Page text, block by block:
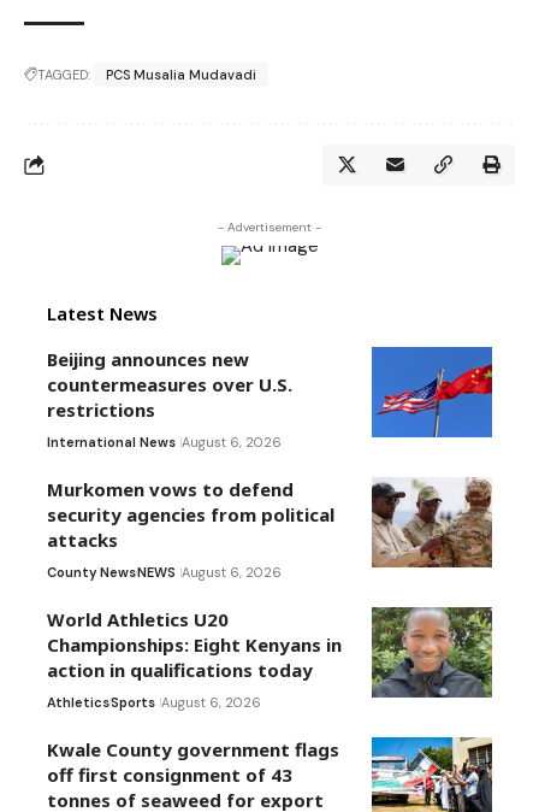
TAGGED: PCS Musalia Mudavadi
- Advertisement -
Latest News
Beijing announces new
countermeasures over U.S.
restrictions
International News August 6, 2026
Murkomen vows to defend
security agencies from political
attacks
County NewsNEWS August 6, 2026
World Athletics U20
Championships: Eight Kenyans in
action in qualifications today
AthleticsSports August 6, 2026
Kwale County government flags
off first consignment of 43
tonnes of seaweed for export